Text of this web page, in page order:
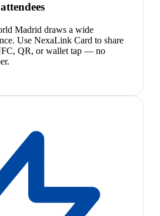
Madrid draws a wide
Use NexaLink Card to share
QR, or wallet tap — no